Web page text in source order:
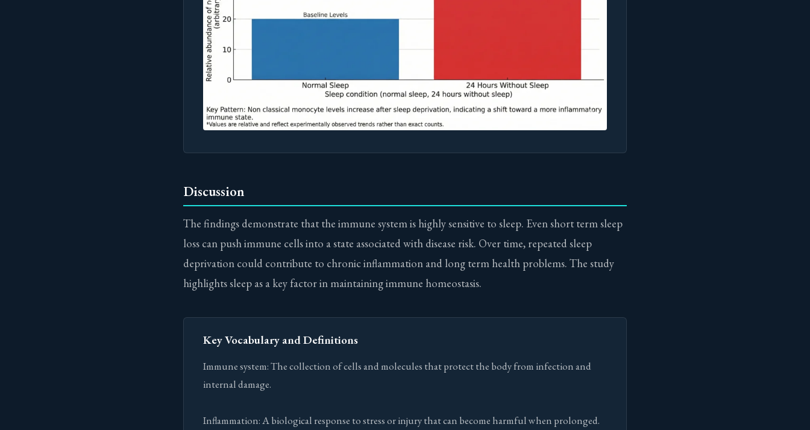
Discussion
The findings demonstrate that the immune system is highly sensitive to sleep. Even short term sleep
loss can push immune cells into a state associated with disease risk. Over time, repeated sleep
deprivation could contribute to chronic inflammation and long term health problems. The study
highlights sleep as a key factor in maintaining immune homeostasis.
Key Vocabulary and Definitions
Immune system: The collection of cells and molecules that protect the body from infection and
internal damage.
Inflammation: A biological response to stress or injury that can become harmful when prolonged.